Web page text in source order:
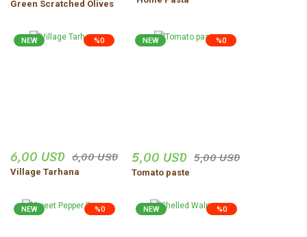
Green Scratched Olives
%0
NEW
6,00 USD 6,00 USD
Village Tarhana
%0
NEW
5,00 USD 5,00 USD
Tomato paste
%0
NEW %0
NEW